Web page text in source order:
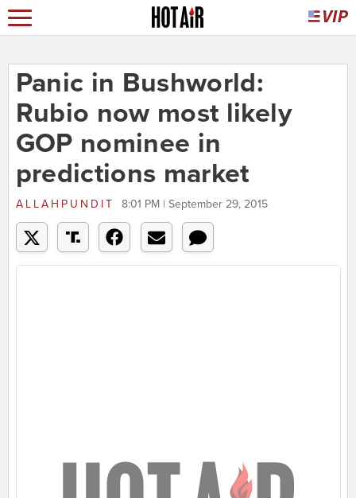
Panic in Bushworld:
Rubio now most likely
GOP nominee in
predictions market
ALLAHPUNDIT 8:01 PM | September 29, 2015